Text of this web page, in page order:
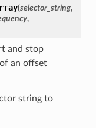
(selector_string,
,
and stop
an offset
string to